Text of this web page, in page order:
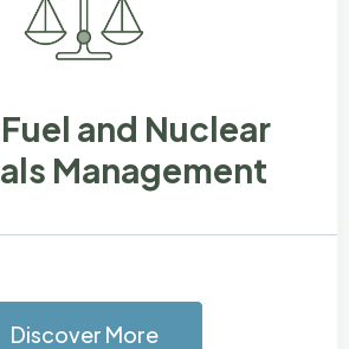
and Nuclear
Management
Discover More